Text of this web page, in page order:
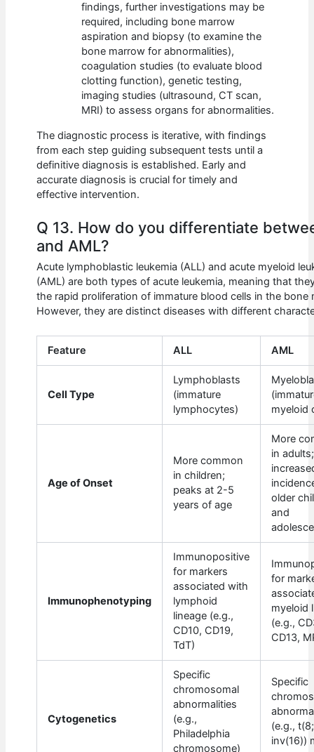
findings, further investigations may be
required, including bone marrow
aspiration and biopsy (to examine the
bone marrow for abnormalities),
coagulation studies (to evaluate blood
clotting function), genetic testing,
imaging studies (ultrasound, CT scan,
MRI) to assess organs for abnormalities.
The diagnostic process is iterative, with findings
from each step guiding subsequent tests until a
definitive diagnosis is established. Early and
accurate diagnosis is crucial for timely and
effective intervention.
Q 13. How do you differentiate
and AML?
Acute lymphoblastic leukemia (ALL) and acute myeloid
(AML) are both types of acute leukemia, meaning that
the rapid proliferation of immature blood cells in the bone
However, they are distinct diseases with different
Feature ALL AML
Cell Type
Lymphoblasts
(immature
lymphocytes)
myeloid
Age of Onset
More common
in children;
peaks at 2-5
years of age
More
in adults;
older
and
Immunophenotyping
Immunopositive
for markers
associated with
lymphoid
lineage (e.g.,
CD10, CD19,
TdT)
for
myeloid
(e.g.,
CD13,
Cytogenetics
Specific
chromosomal
abnormalities
(e.g.,
Philadelphia
chromosome)
Specific
(e.g.,
inv(16))